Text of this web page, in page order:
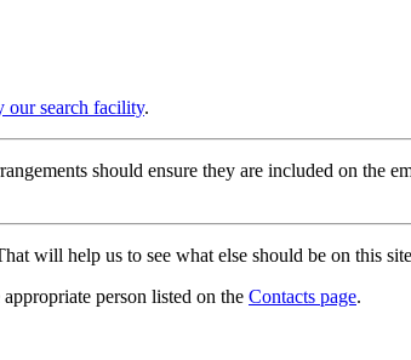
our search facility.
should ensure they are included on the
will help us to see what else should be on this
person listed on the Contacts page.